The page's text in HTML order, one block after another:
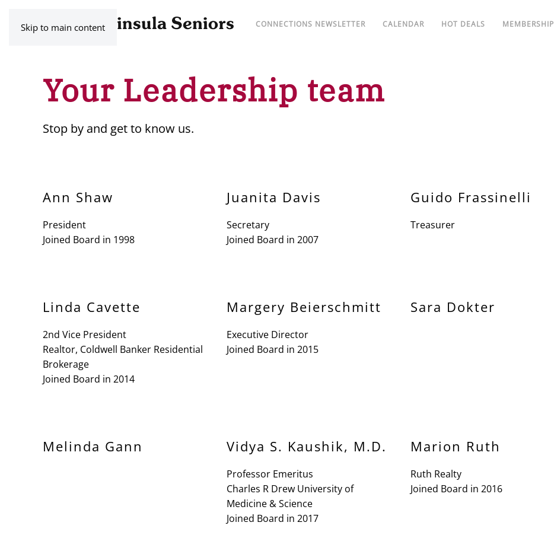
Skip to main content CONNECTIONS NEWSLETTER CALENDAR HOT DEALS MEMBERSHIP
Your Leadership team
Stop by and get to know us.
Ann Shaw
President
Joined Board in 1998
Juanita Davis
Secretary
Joined Board in 2007
Guido Frassinelli
Treasurer
Linda Cavette
2nd Vice President
Realtor, Coldwell Banker Residential
Brokerage
Joined Board in 2014
Margery Beierschmitt
Executive Director
Joined Board in 2015
Sara Dokter
Melinda Gann Vidya S. Kaushik, M.D.
Professor Emeritus
Charles R Drew University of
Medicine & Science
Joined Board in 2017
Marion Ruth
Ruth Realty
Joined Board in 2016